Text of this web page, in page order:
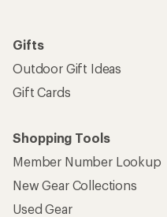
Gifts
Outdoor Gift Ideas
Gift Cards
Shopping Tools
Member Number Lookup
New Gear Collections
Used Gear